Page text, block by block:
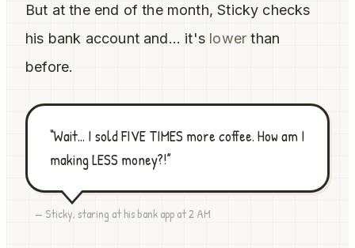
But at the end of the month, Sticky checks
his bank account and... it's lower than
before.
“Wait... I sold FIVE TIMES more coffee. How am I
making LESS money?!”
— Sticky, staring at his bank app at 2 AM